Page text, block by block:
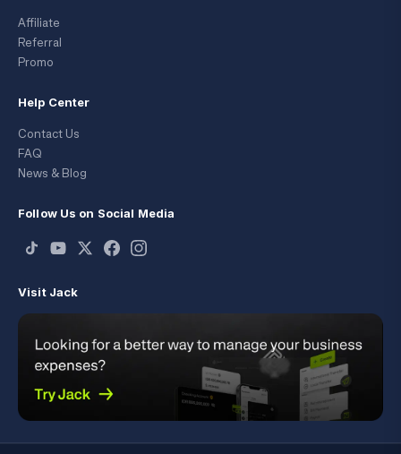
Affiliate
Referral
Promo
Help Center
Contact Us
FAQ
News & Blog
Follow Us on Social Media
Visit Jack